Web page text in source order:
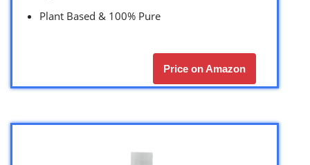
Plant Based & 100% Pure
Price on Amazon